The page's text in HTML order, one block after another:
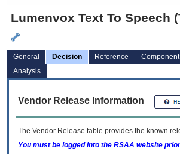
Lumenvox Text To Speech
General Decision Reference Component
Analysis
Vendor Release Information
The Vendor Release table provides the known
You must be logged into the RSAA website